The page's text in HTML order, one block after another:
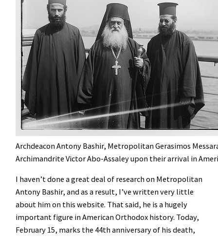
Archdeacon Antony Bashir, Metropolitan Gerasimos
Archimandrite Victor Abo-Assaley upon their arrival in
I haven’t done a great deal of research on Metropolitan
Antony Bashir, and as a result, I’ve written very little
about him on this website. That said, he is a hugely
important figure in American Orthodox history. Today,
February 15, marks the 44th anniversary of his death,